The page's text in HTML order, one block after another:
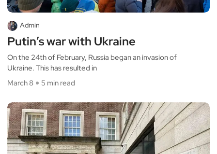
Admin
Putin’s war with Ukraine
On the 24th of February, Russia began an invasion of
Ukraine. This has resulted in
March 8
5 min read